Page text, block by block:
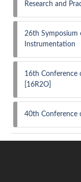
Research and
26th Symposium
Instrumentation
16th Conference
[16R2O]
40th Conference